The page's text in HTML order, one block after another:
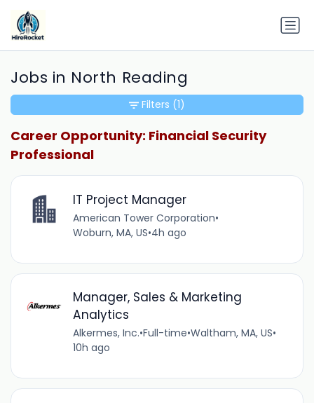
Jobs in North Reading
IT Project Manager
American Tower Corporation•
Woburn, MA, US•4h ago
Manager, Sales & Marketing
Analytics
Alkermes, Inc.•Full-time•Waltham, MA, US•
10h ago
Filters (1)
Career Opportunity: Financial Security
Professional